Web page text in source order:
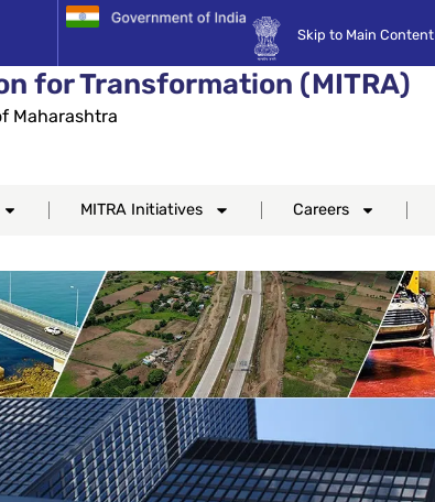
Skip to Main Content
for Transformation (MITRA)
Maharashtra
MITRA Initiatives Careers